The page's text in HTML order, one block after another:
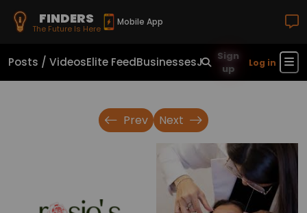
FINDERS
The Future Is Here
Mobile App
Posts / VideosElite FeedBusinessesJobsReal Estate
Sign
up
Log in
Prev Next